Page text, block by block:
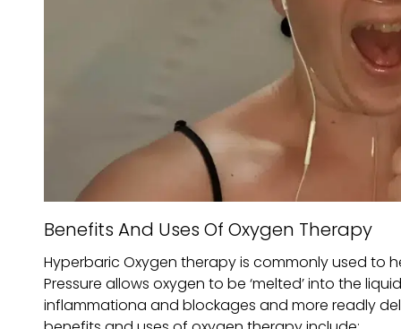
Benefits And Uses Of Oxygen Therapy
Hyperbaric Oxygen therapy is commonly used to
Pressure allows oxygen to be ‘melted’ into the
inflammationa and blockages and more readly